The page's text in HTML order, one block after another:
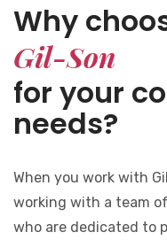
Why
Gil-Son
for your
needs?
When you work with
working with a team
who are dedicated to